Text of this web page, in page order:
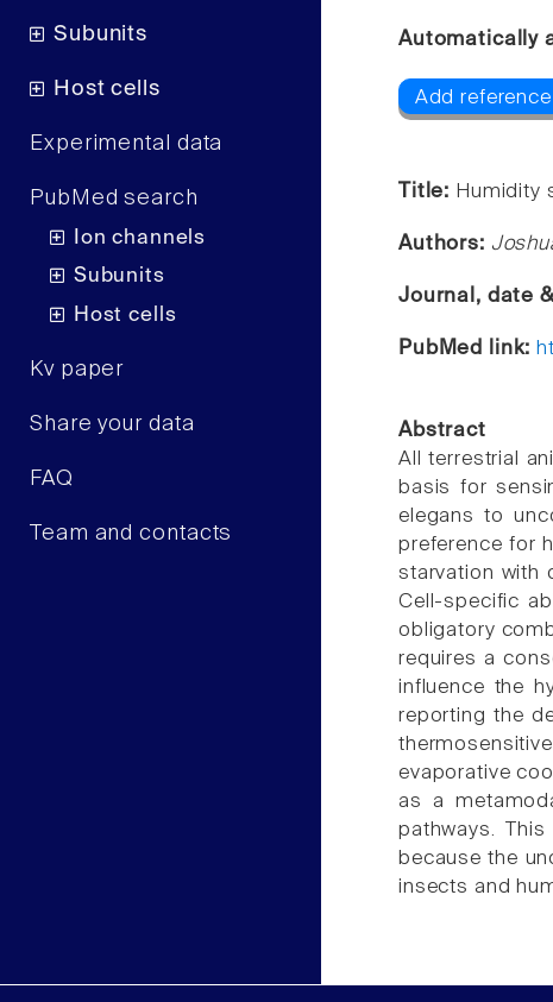
Subunits
Host cells
Experimental data
PubMed search
Ion channels
Subunits
Host cells
Kv paper
Share your data
FAQ
Team and contacts
Automatically
Add reference
Title: Humidity
Authors:
Journal, date
PubMed link:
Abstract
All terrestrial
basis for
elegans to
preference for
starvation with
Cell-specific
obligatory
requires a
influence the
reporting the
evaporative
as a
pathways.
because the
insects and